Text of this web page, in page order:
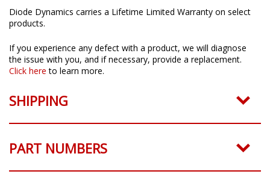
Diode Dynamics carries a Lifetime Limited Warranty on select
products.
If you experience any defect with a product, we will diagnose
the issue with you, and if necessary, provide a replacement.
Click here to learn more.
SHIPPING
PART NUMBERS